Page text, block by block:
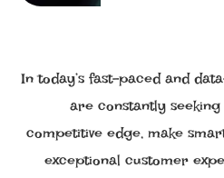
In today’s fast-paced and
are constantly
competitive edge, make
exceptional customer